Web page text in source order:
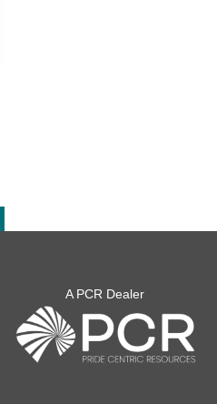
A PCR Dealer